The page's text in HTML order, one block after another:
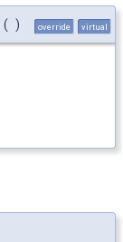
( ) override virtual